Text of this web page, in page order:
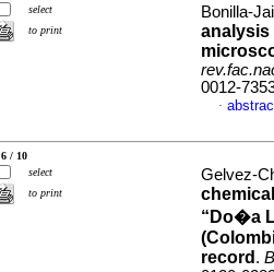
select
to print
Bonilla-
analysis
0012-
·
6 / 10
select
to print
Gelvez-
“Do�a
record .